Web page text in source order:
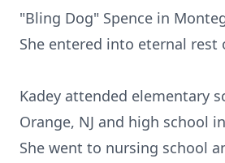
"Bling Dog" Spence in
She entered into eternal rest
Kadey attended elementary
Orange, NJ and high school
She went to nursing school